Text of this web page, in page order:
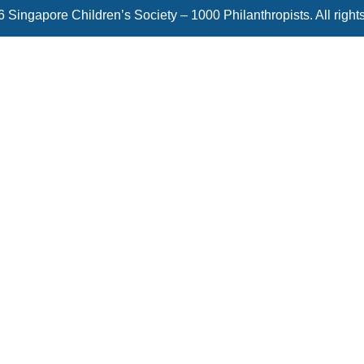
Singapore Children’s Society – 1000 Philanthropists. All